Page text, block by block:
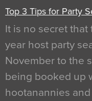
Top 3 Tips for Party
It is no secret
year host party
November to the
being booked up
hootanannies